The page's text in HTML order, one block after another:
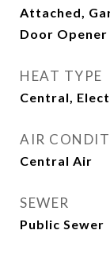
Attached,
Door Opener
HEAT TYPE
Central,
AIR
Central Air
SEWER
Public Sewer